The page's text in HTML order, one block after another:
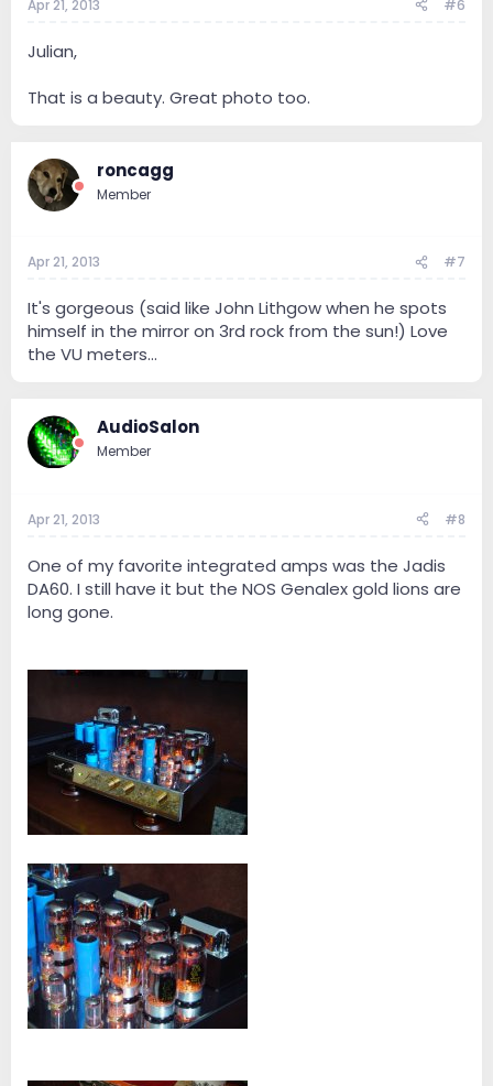
Apr 21, 2013 #6
Julian,
That is a beauty. Great photo too.
roncagg
Member
Apr 21, 2013 #7
It's gorgeous (said like John Lithgow when he spots
himself in the mirror on 3rd rock from the sun!) Love
the VU meters...
AudioSalon
Member
Apr 21, 2013 #8
One of my favorite integrated amps was the Jadis
DA60. I still have it but the NOS Genalex gold lions are
long gone.